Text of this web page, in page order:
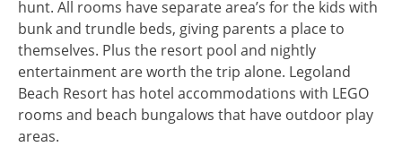
hunt. All rooms have separate area’s for the kids with
bunk and trundle beds, giving parents a place to
themselves. Plus the resort pool and nightly
entertainment are worth the trip alone. Legoland
Beach Resort has hotel accommodations with LEGO
rooms and beach bungalows that have outdoor play
areas.